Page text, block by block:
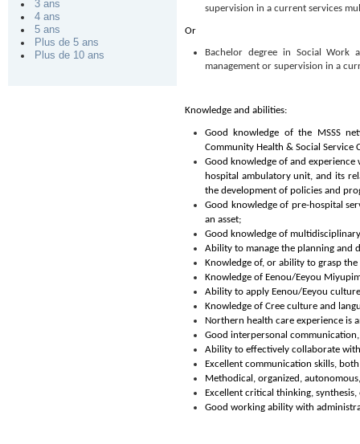
3 ans
4 ans
5 ans
Plus de 5 ans
Plus de 10 ans
supervision in a current services
Or
Bachelor degree in Social Work
management or supervision in a
Knowledge and abilities:
Good knowledge of the MSSS
Community Health & Social Service
Good knowledge of and
hospital ambulatory unit, and its
the development of policies and
Good knowledge of pre-hospital
an asset;
Good knowledge of
Ability to manage the planning and
Knowledge of, or ability to grasp
Knowledge of Eenou/Eeyou
Ability to apply Eenou/Eeyou
Knowledge of Cree culture and
Northern health care experience is
Good interpersonal
Ability to effectively collaborate
Excellent communication skills,
Methodical, organized,
Excellent critical thinking,
Good working ability with